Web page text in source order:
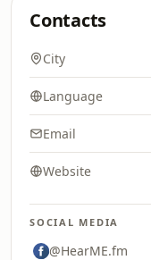
Contacts
City
Language
Email
Website
SOCIAL MEDIA
@HearME.fm